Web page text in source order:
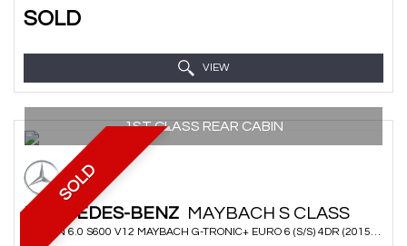
SOLD
VIEW
SOLD
1ST CLASS REAR CABIN
MERCEDES-BENZ MAYBACH S CLASS
SALOON 6.0 S600 V12 MAYBACH G-TRONIC+ EURO 6 (S/S) 4DR (2015/65)